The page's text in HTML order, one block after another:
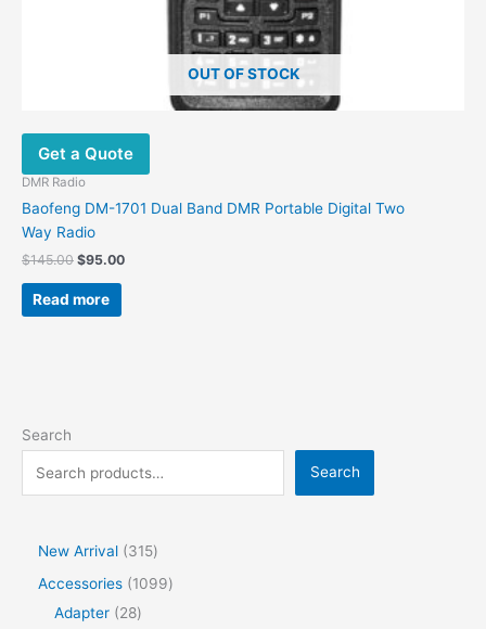
OUT OF STOCK
Get a Quote
DMR Radio
Baofeng DM-1701 Dual Band DMR Portable Digital Two
Way Radio
$145.00 $95.00
Read more
Search
Search
New Arrival
315
Accessories
1099
Adapter
28